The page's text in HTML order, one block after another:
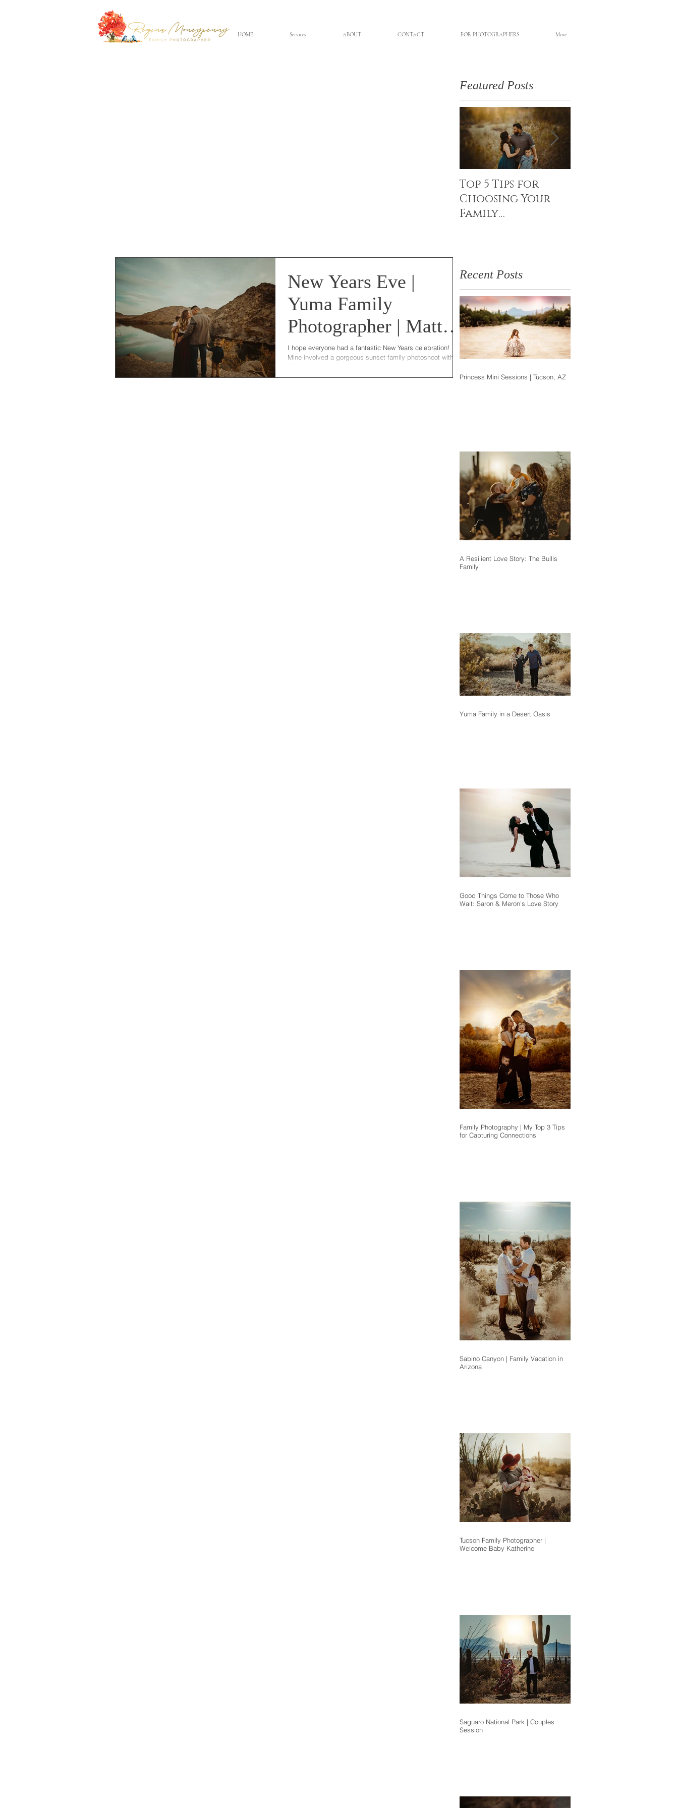
HOME Services ABOUT CONTACT FOR PHOTOGRAPHERS More
Featured Posts
Top 5 Tips for
Choosing Your
Family
New Years Eve |
Yuma Family
Photographer | Mattox
Family
I hope everyone had a fantastic New Years celebration!
Mine involved a gorgeous sunset family photoshoot with the
Recent Posts
Princess Mini Sessions | Tucson, AZ
A Resilient Love Story: The Bullis
Family
Yuma Family in a Desert Oasis
Good Things Come to Those Who
Wait: Saron & Meron’s Love Story
Family Photography | My Top 3 Tips
for Capturing Connections
Sabino Canyon | Family Vacation in
Arizona
Tucson Family Photographer |
Welcome Baby Katherine
Saguaro National Park | Couples
Session